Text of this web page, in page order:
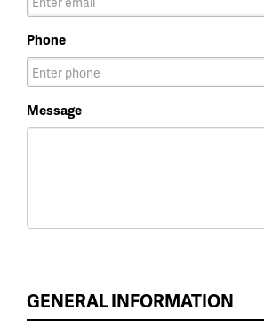
Phone
Message
GENERAL INFORMATION